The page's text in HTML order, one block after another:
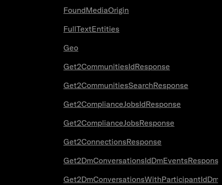
FoundMediaOrigin
FullTextEntities
Geo
Get2CommunitiesIdResponse
Get2CommunitiesSearchResponse
Get2ComplianceJobsIdResponse
Get2ComplianceJobsResponse
Get2ConnectionsResponse